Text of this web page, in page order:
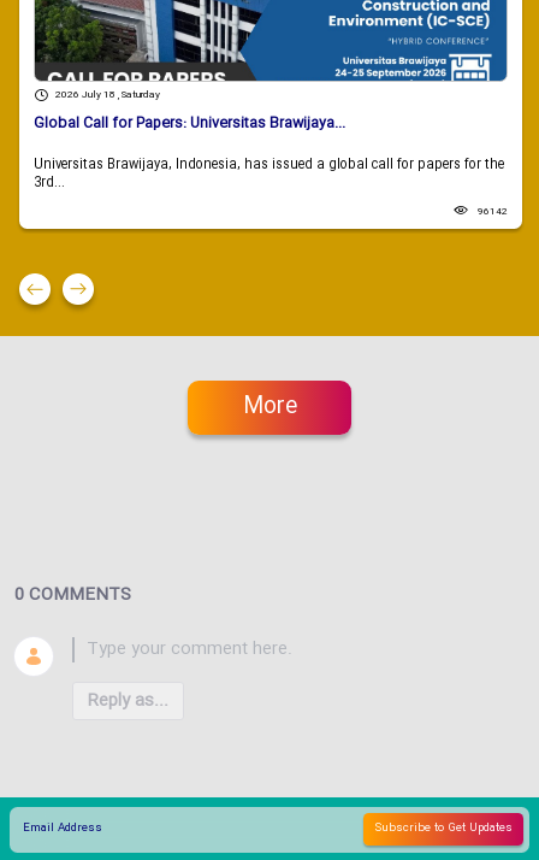
2026 July 18 , Saturday
Global Call for Papers: Universitas Brawijaya...
Universitas Brawijaya, Indonesia, has issued a global call for papers for the
3rd...
96142
More
0 COMMENTS
Reply as...